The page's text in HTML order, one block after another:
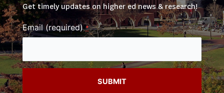
Get timely updates on higher ed news & research!
Email (required)*